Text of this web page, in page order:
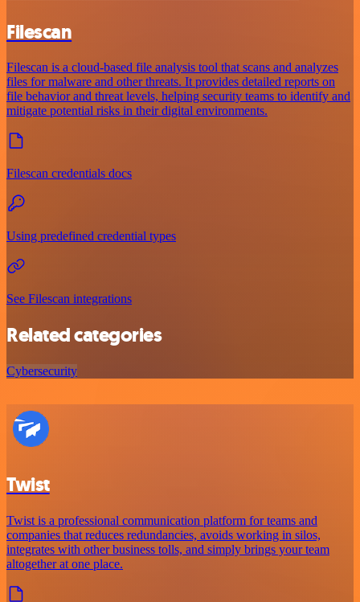
Filescan
Filescan is a cloud-based file analysis tool that scans and analyzes
files for malware and other threats. It provides detailed reports on
file behavior and threat levels, helping security teams to identify and
mitigate potential risks in their digital environments.
Filescan credentials docs
Using predefined credential types
See Filescan integrations
Related categories
Cybersecurity
Twist
Twist is a professional communication platform for teams and
companies that reduces redundancies, avoids working in silos,
integrates with other business tolls, and simply brings your team
altogether at one place.